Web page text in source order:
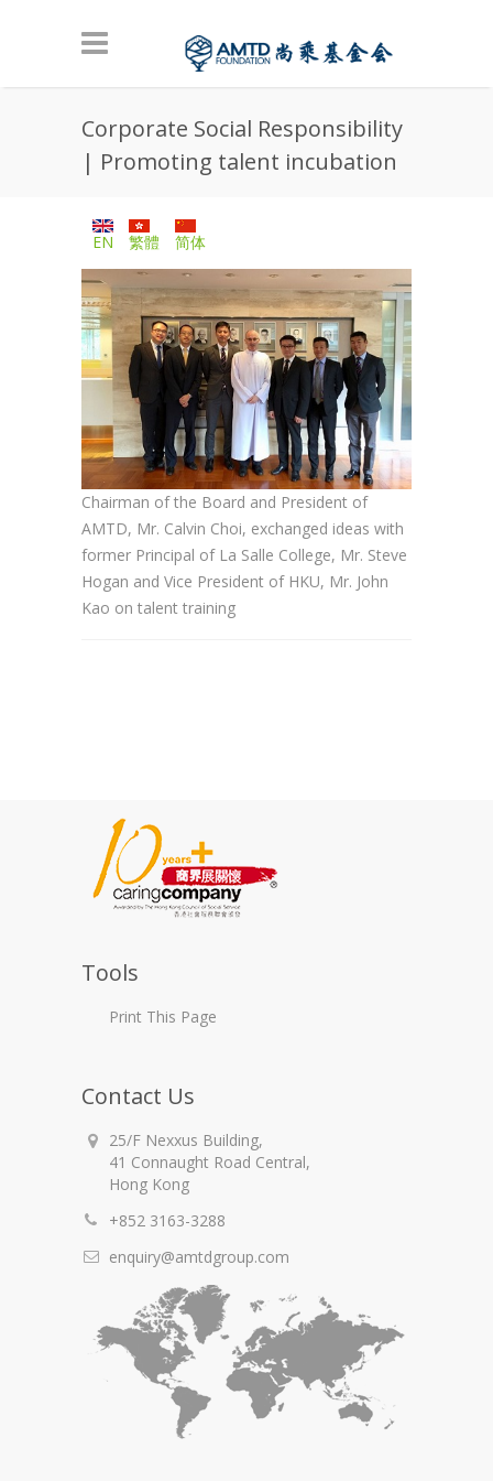
Corporate Social Responsibility
| Promoting talent incubation
EN 繁體 简体
Chairman of the Board and President of
AMTD, Mr. Calvin Choi, exchanged ideas with
former Principal of La Salle College, Mr. Steve
Hogan and Vice President of HKU, Mr. John
Kao on talent training
Tools
Print This Page
Contact Us
25/F Nexxus Building,
41 Connaught Road Central,
Hong Kong
+852 3163-3288
enquiry@amtdgroup.com